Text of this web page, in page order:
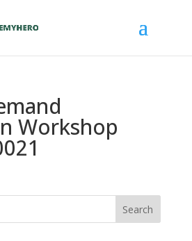
Workshop